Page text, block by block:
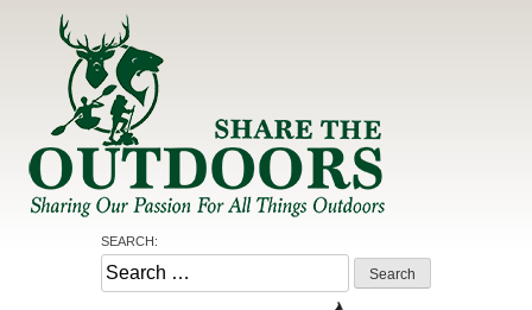
Share the Outdoors
Sharing Our Passion for all Things Outdoors
SEARCH:
Search
for: